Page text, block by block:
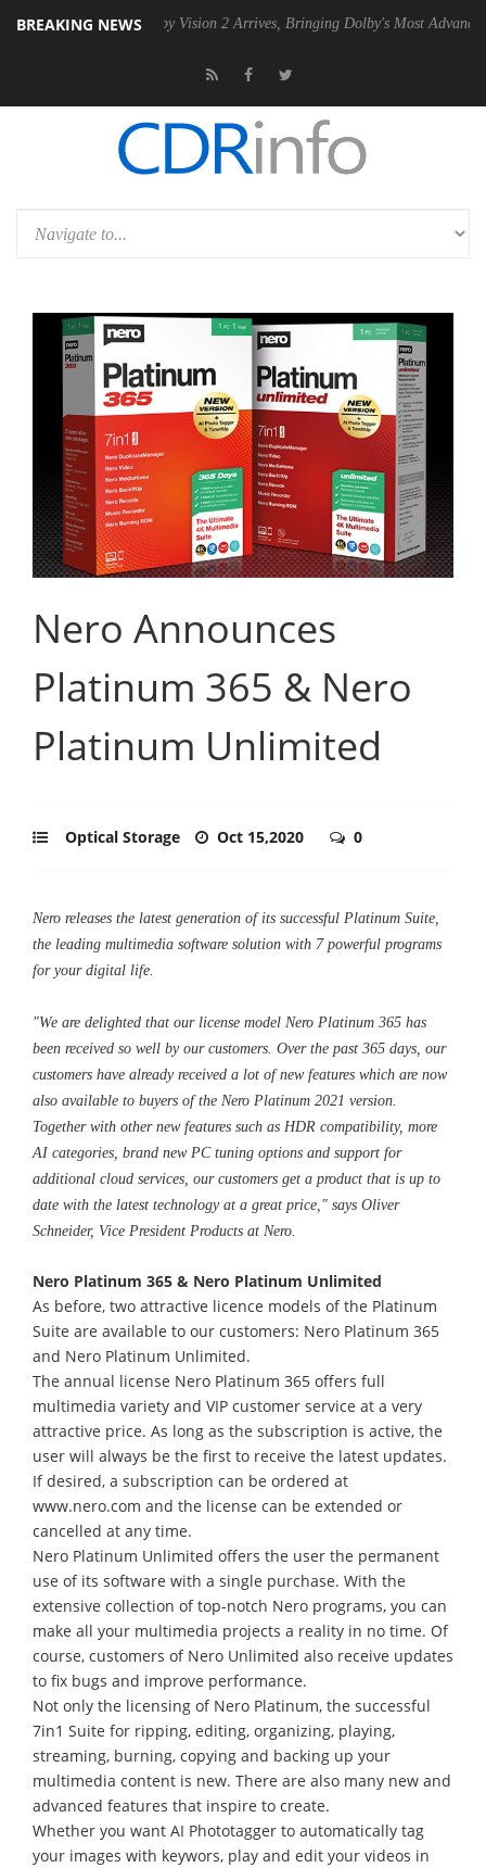
BREAKING NEWS
Dolby Vision 2 Arrives, Bringing Dolby's Most Advanced Picture
Nero Announces
Platinum 365 & Nero
Platinum Unlimited
Optical Storage Oct 15,2020 0
Nero releases the latest generation of its successful Platinum Suite,
the leading multimedia software solution with 7 powerful programs
for your digital life.
"We are delighted that our license model Nero Platinum 365 has
been received so well by our customers. Over the past 365 days, our
customers have already received a lot of new features which are now
also available to buyers of the Nero Platinum 2021 version.
Together with other new features such as HDR compatibility, more
AI categories, brand new PC tuning options and support for
additional cloud services, our customers get a product that is up to
date with the latest technology at a great price," says Oliver
Schneider, Vice President Products at Nero.
Nero Platinum 365 & Nero Platinum Unlimited
As before, two attractive licence models of the Platinum
Suite are available to our customers: Nero Platinum 365
and Nero Platinum Unlimited.
The annual license Nero Platinum 365 offers full
multimedia variety and VIP customer service at a very
attractive price. As long as the subscription is active, the
user will always be the first to receive the latest updates.
If desired, a subscription can be ordered at
www.nero.com and the license can be extended or
cancelled at any time.
Nero Platinum Unlimited offers the user the permanent
use of its software with a single purchase. With the
extensive collection of top-notch Nero programs, you can
make all your multimedia projects a reality in no time. Of
course, customers of Nero Unlimited also receive updates
to fix bugs and improve performance.
Not only the licensing of Nero Platinum, the successful
7in1 Suite for ripping, editing, organizing, playing,
streaming, burning, copying and backing up your
multimedia content is new. There are also many new and
advanced features that inspire to create.
Whether you want AI Phototagger to automatically tag
your images with keywors, play and edit your videos in